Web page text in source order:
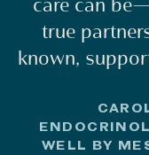
care can
true
known,
WELL BY